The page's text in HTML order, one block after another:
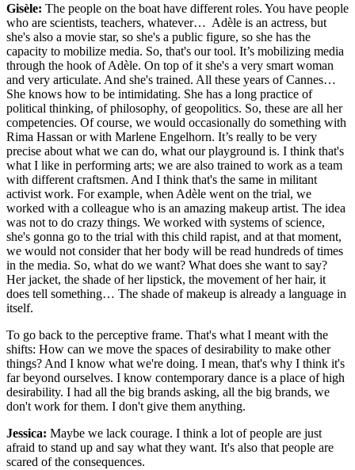
Gisèle: The people on the boat have different roles. You have people
who are scientists, teachers, whatever… Adèle is an actress, but
she's also a movie star, so she's a public figure, so she has the
capacity to mobilize media. So, that's our tool. It’s mobilizing media
through the hook of Adèle. On top of it she's a very smart woman
and very articulate. And she's trained. All these years of Cannes…
She knows how to be intimidating. She has a long practice of
political thinking, of philosophy, of geopolitics. So, these are all her
competencies. Of course, we would occasionally do something with
Rima Hassan or with Marlene Engelhorn. It’s really to be very
precise about what we can do, what our playground is. I think that's
what I like in performing arts; we are also trained to work as a team
with different craftsmen. And I think that's the same in militant
activist work. For example, when Adèle went on the trial, we
worked with a colleague who is an amazing makeup artist. The idea
was not to do crazy things. We worked with systems of science,
she's gonna go to the trial with this child rapist, and at that moment,
we would not consider that her body will be read hundreds of times
in the media. So, what do we want? What does she want to say?
Her jacket, the shade of her lipstick, the movement of her hair, it
does tell something… The shade of makeup is already a language in
itself.
To go back to the perceptive frame. That's what I meant with the
shifts: How can we move the spaces of desirability to make other
things? And I know what we're doing. I mean, that's why I think it's
far beyond ourselves. I know contemporary dance is a place of high
desirability. I had all the big brands asking, all the big brands, we
don't work for them. I don't give them anything.
Jessica: Maybe we lack courage. I think a lot of people are just
afraid to stand up and say what they want. It's also that people are
scared of the consequences.